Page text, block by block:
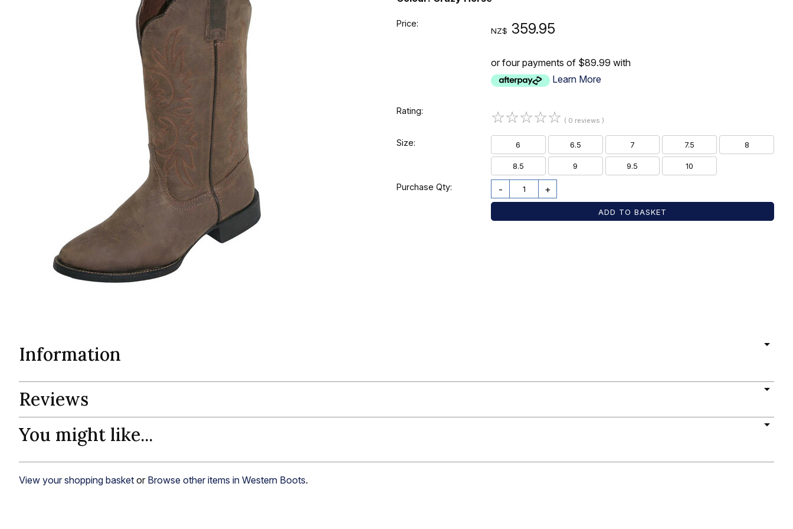
Price:
NZ$ 359.95
or four payments of $89.99 with
Learn More
Rating: ☆☆☆☆☆ ( 0 reviews )
Size: 6 6.5 7 7.5 8
8.5 9 9.5 10
Purchase Qty: - +
Information
Reviews
You might like...
View your shopping basket or Browse other items in Western Boots.